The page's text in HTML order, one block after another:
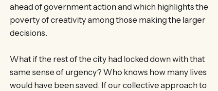
ahead of government action and which highlights the
poverty of creativity among those making the larger
decisions.
What if the rest of the city had locked down with that
same sense of urgency? Who knows how many lives
would have been saved. If our collective approach to